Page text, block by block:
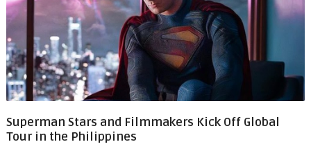
Superman Stars and Filmmakers Kick Off Global
Tour in the Philippines